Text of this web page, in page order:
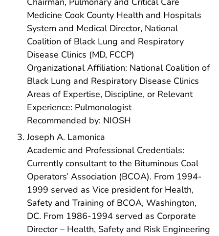
Medicine Cook County Health and Hospitals
System and Medical Director, National
Coalition of Black Lung and Respiratory
Disease Clinics (MD, FCCP)
Organizational Affiliation: National Coalition of
Black Lung and Respiratory Disease Clinics
Areas of Expertise, Discipline, or Relevant
Experience: Pulmonologist
Recommended by: NIOSH
Joseph A. Lamonica
Academic and Professional Credentials:
Currently consultant to the Bituminous Coal
Operators’ Association (BCOA). From 1994-
1999 served as Vice president for Health,
Safety and Training of BCOA, Washington,
DC. From 1986-1994 served as Corporate
Director – Health, Safety and Risk Engineering